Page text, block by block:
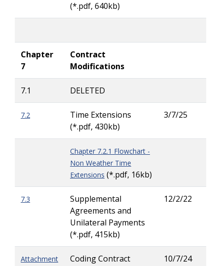
(*.pdf, 640kb)
Chapter
7
Contract
Modifications
7.1 DELETED
7.2
Time Extensions
(*.pdf, 430kb)
3/7/25
Chapter 7.2.1 Flowchart -
Non Weather Time
Extensions (*.pdf, 16kb)
7.3
Supplemental
Agreements and
Unilateral Payments
(*.pdf, 415kb)
12/2/22
Attachment
Coding Contract
10/7/24